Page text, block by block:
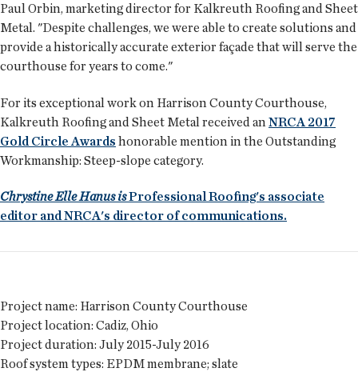
Paul Orbin, marketing director for Kalkreuth Roofing and Sheet
Metal. "Despite challenges, we were able to create solutions and
provide a historically accurate exterior façade that will serve the
courthouse for years to come."
For its exceptional work on Harrison County Courthouse,
Kalkreuth Roofing and Sheet Metal received an NRCA 2017
Gold Circle Awards honorable mention in the Outstanding
Workmanship: Steep-slope category.
Chrystine Elle Hanus isProfessional Roofing's associate
editor and NRCA's director of communications.
Project name: Harrison County Courthouse
Project location: Cadiz, Ohio
Project duration: July 2015-July 2016
Roof system types: EPDM membrane; slate